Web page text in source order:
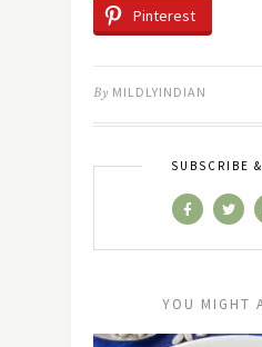
Pinterest
By MILDLYINDIAN
SUBSCRIBE
YOU MIGHT